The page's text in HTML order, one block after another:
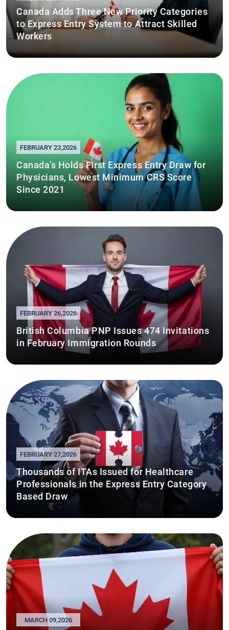
Canada Adds Three New Priority Categories
to Express Entry System to Attract Skilled
Workers
FEBRUARY 23,2026
Canada’s Holds First Express Entry Draw for
Physicians, Lowest Minimum CRS Score
Since 2021
FEBRUARY 26,2026
British Columbia PNP Issues 474 Invitations
in February Immigration Rounds
FEBRUARY 27,2026
Thousands of ITAs Issued for Healthcare
Professionals in the Express Entry Category
Based Draw
MARCH 09,2026